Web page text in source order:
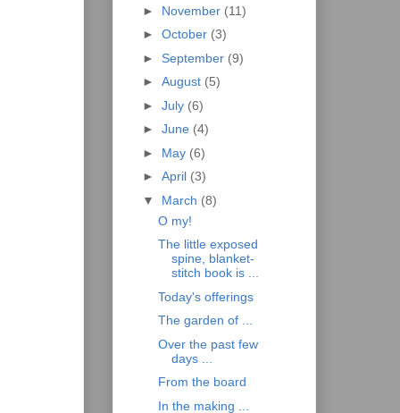
► November (11)
► October (3)
► September (9)
► August (5)
► July (6)
► June (4)
► May (6)
► April (3)
▼ March (8)
O my!
The little exposed
spine, blanket-
stitch book is ...
Today's offerings
The garden of ...
Over the past few
days ...
From the board
In the making ...